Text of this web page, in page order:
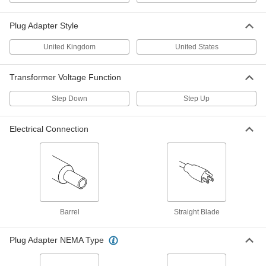
ADD
International Transformer
2000 VA
70285K84
Each
International AC to DC Cord
Adapter
Output x 120/240VAC
000000
Each
International AC to DC Cord
Adapter
Positive, 14VDC, 1.8 Amps, 2.1mm ID
3574N33
Adapter
Positive, 14VDC, 1.8 Amps, 2.5mm ID
Output x 120/240VAC
Each
Plug Adapter Style
United Kingdom United States
Transformer Voltage Function
Step Down Step Up
Electrical Connection
Barrel Straight Blade
Plug Adapter NEMA Type